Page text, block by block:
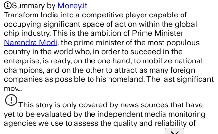
Summary by Money.it
Transform India into a competitive player capable of
occupying significant space of action within the global
chip industry. This is the ambition of Prime Minister
Narendra Modi, the prime minister of the most populous
country in the world who, in order to succeed in the
enterprise, is ready, on the one hand, to mobilize national
champions, and on the other to attract as many foreign
companies as possible to his homeland. The last significant
mov…
This story is only covered by news sources that have
yet to be evaluated by the independent media monitoring
agencies we use to assess the quality and reliability of